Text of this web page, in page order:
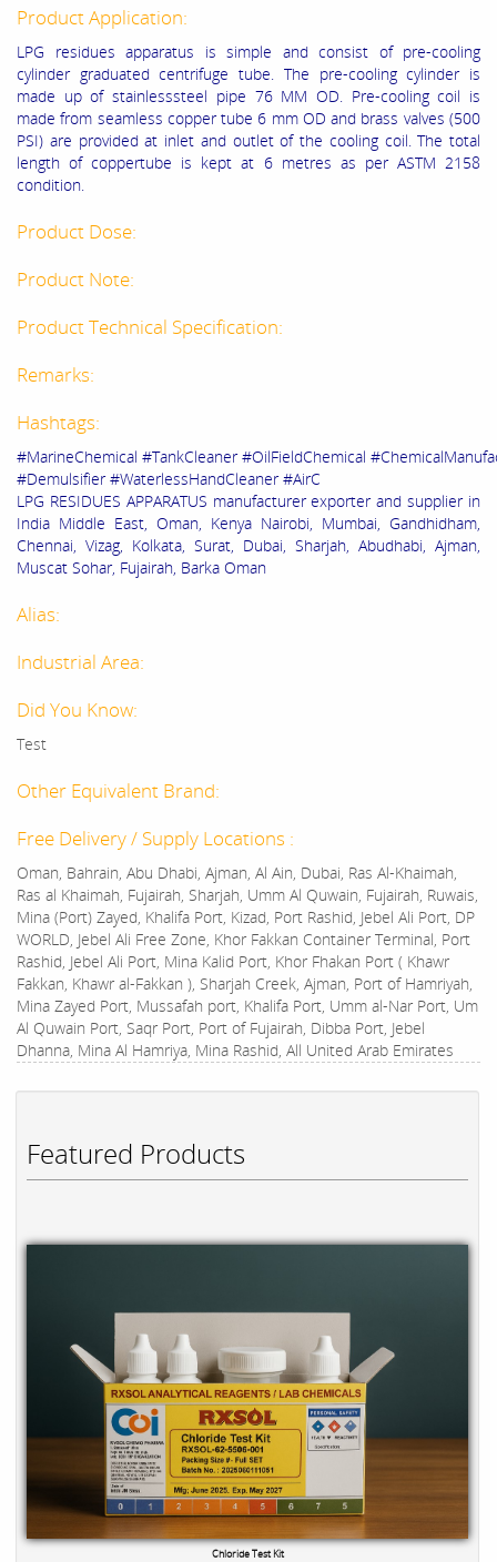
Featured Products
Chloride Test Kit
Product Application:
LPG residues apparatus is simple and consist of pre-cooling
cylinder graduated centrifuge tube. The pre-cooling cylinder is
made up of stainlesssteel pipe 76 MM OD. Pre-cooling coil is
made from seamless copper tube 6 mm OD and brass valves (500
PSI) are provided at inlet and outlet of the cooling coil. The total
length of coppertube is kept at 6 metres as per ASTM 2158
condition.
Product Dose:
Product Note:
Product Technical Specification:
Remarks:
Hashtags:
#MarineChemical #TankCleaner #OilFieldChemical
#Demulsifier #WaterlessHandCleaner #AirC
LPG RESIDUES APPARATUS manufacturer exporter and supplier in
India Middle East, Oman, Kenya Nairobi, Mumbai, Gandhidham,
Chennai, Vizag, Kolkata, Surat, Dubai, Sharjah, Abudhabi, Ajman,
Muscat Sohar, Fujairah, Barka Oman
Alias:
Industrial Area:
Did You Know:
Test
Other Equivalent Brand:
Free Delivery / Supply Locations :
Oman, Bahrain, Abu Dhabi, Ajman, Al Ain, Dubai, Ras Al-Khaimah,
Ras al Khaimah, Fujairah, Sharjah, Umm Al Quwain, Fujairah, Ruwais,
Mina (Port) Zayed, Khalifa Port, Kizad, Port Rashid, Jebel Ali Port, DP
WORLD, Jebel Ali Free Zone, Khor Fakkan Container Terminal, Port
Rashid, Jebel Ali Port, Mina Kalid Port, Khor Fhakan Port ( Khawr
Fakkan, Khawr al-Fakkan ), Sharjah Creek, Ajman, Port of Hamriyah,
Mina Zayed Port, Mussafah port, Khalifa Port, Umm al-Nar Port, Um
Al Quwain Port, Saqr Port, Port of Fujairah, Dibba Port, Jebel
Dhanna, Mina Al Hamriya, Mina Rashid, All United Arab Emirates